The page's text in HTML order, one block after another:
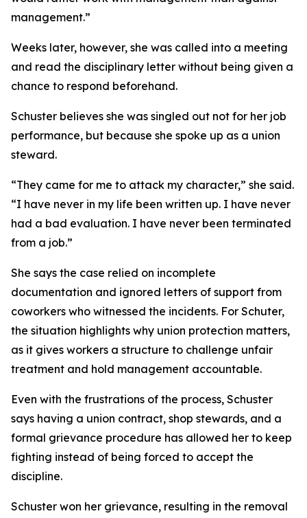
management.”
Weeks later, however, she was called into a meeting
and read the disciplinary letter without being given a
chance to respond beforehand.
Schuster believes she was singled out not for her job
performance, but because she spoke up as a union
steward.
“They came for me to attack my character,” she said.
“I have never in my life been written up. I have never
had a bad evaluation. I have never been terminated
from a job.”
She says the case relied on incomplete
documentation and ignored letters of support from
coworkers who witnessed the incidents. For Schuter,
the situation highlights why union protection matters,
as it gives workers a structure to challenge unfair
treatment and hold management accountable.
Even with the frustrations of the process, Schuster
says having a union contract, shop stewards, and a
formal grievance procedure has allowed her to keep
fighting instead of being forced to accept the
discipline.
Schuster won her grievance, resulting in the removal